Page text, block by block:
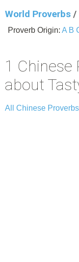
World Proverbs /
Proverb Origin: A B
1 Chinese
about
All Chinese Proverbs